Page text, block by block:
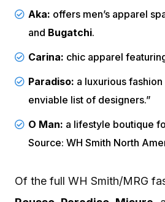
Aka: offers men’s apparel
and Bugatchi.
Carina: chic apparel
Paradiso: a luxurious
enviable list of designers.”
O Man: a lifestyle boutique
Source: WH Smith North
Of the full WH Smith/MRG